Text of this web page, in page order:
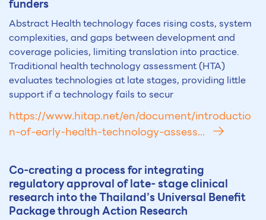
funders
Abstract Health technology faces rising costs, system
complexities, and gaps between development and
coverage policies, limiting translation into practice.
Traditional health technology assessment (HTA)
evaluates technologies at late stages, providing little
support if a technology fails to secur
https://www.hitap.net/en/document/introductio
n-of-early-health-technology-assess...
Co-creating a process for integrating
regulatory approval of late- stage clinical
research into the Thailand’s Universal Benefit
Package through Action Research